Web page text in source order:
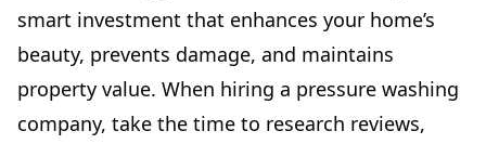
smart investment that enhances your home’s
beauty, prevents damage, and maintains
property value. When hiring a pressure washing
company, take the time to research reviews,